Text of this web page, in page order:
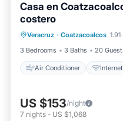
Casa en
costero
Veracruz · Coatzacoalcos
3 Bedrooms
3 Baths 20
Air Conditioner Internet
Pet Friendly
US $153/night
7 nights - US $1,068